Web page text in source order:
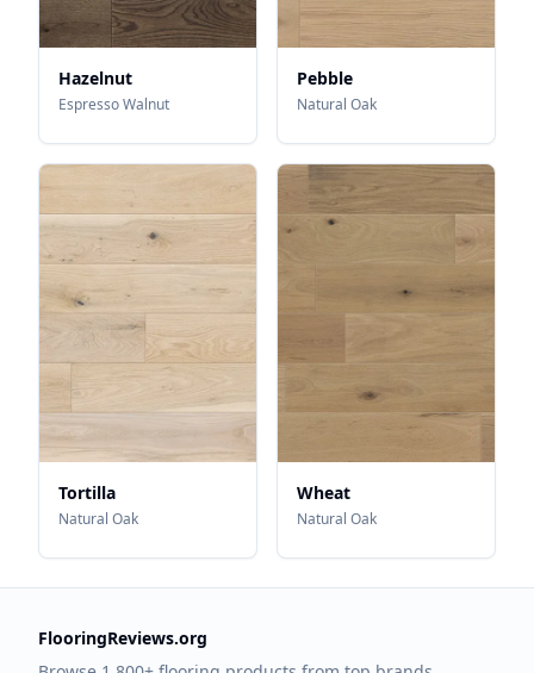
Hazelnut
Espresso Walnut
Pebble
Natural Oak
Tortilla
Natural Oak
Wheat
Natural Oak
FlooringReviews.org